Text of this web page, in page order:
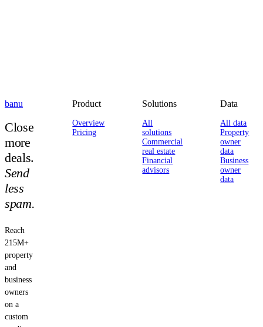
banu
Close
more
deals.
Send
less
spam.
Reach
215M+
property
and
business
owners
on a
custom
Product
Overview
Pricing
Solutions
All
solutions
Commercial
real estate
Financial
advisors
Data
All data
Property
owner
data
Business
owner
data